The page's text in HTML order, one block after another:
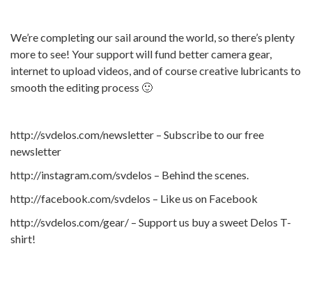
We’re completing our sail around the world, so there’s plenty
more to see! Your support will fund better camera gear,
internet to upload videos, and of course creative lubricants to
smooth the editing process 🙂
http://svdelos.com/newsletter – Subscribe to our free
newsletter
http://instagram.com/svdelos – Behind the scenes.
http://facebook.com/svdelos – Like us on Facebook
http://svdelos.com/gear/ – Support us buy a sweet Delos T-
shirt!